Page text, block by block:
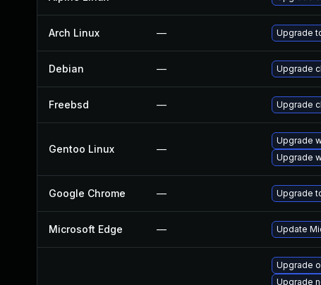
Arch Linux — Upgrade
Debian — Upgrade
Freebsd — Upgrade
Gentoo Linux —
Upgrade
Upgrade
Google Chrome — Upgrade
Microsoft Edge — Update
Upgrade
Upgrade